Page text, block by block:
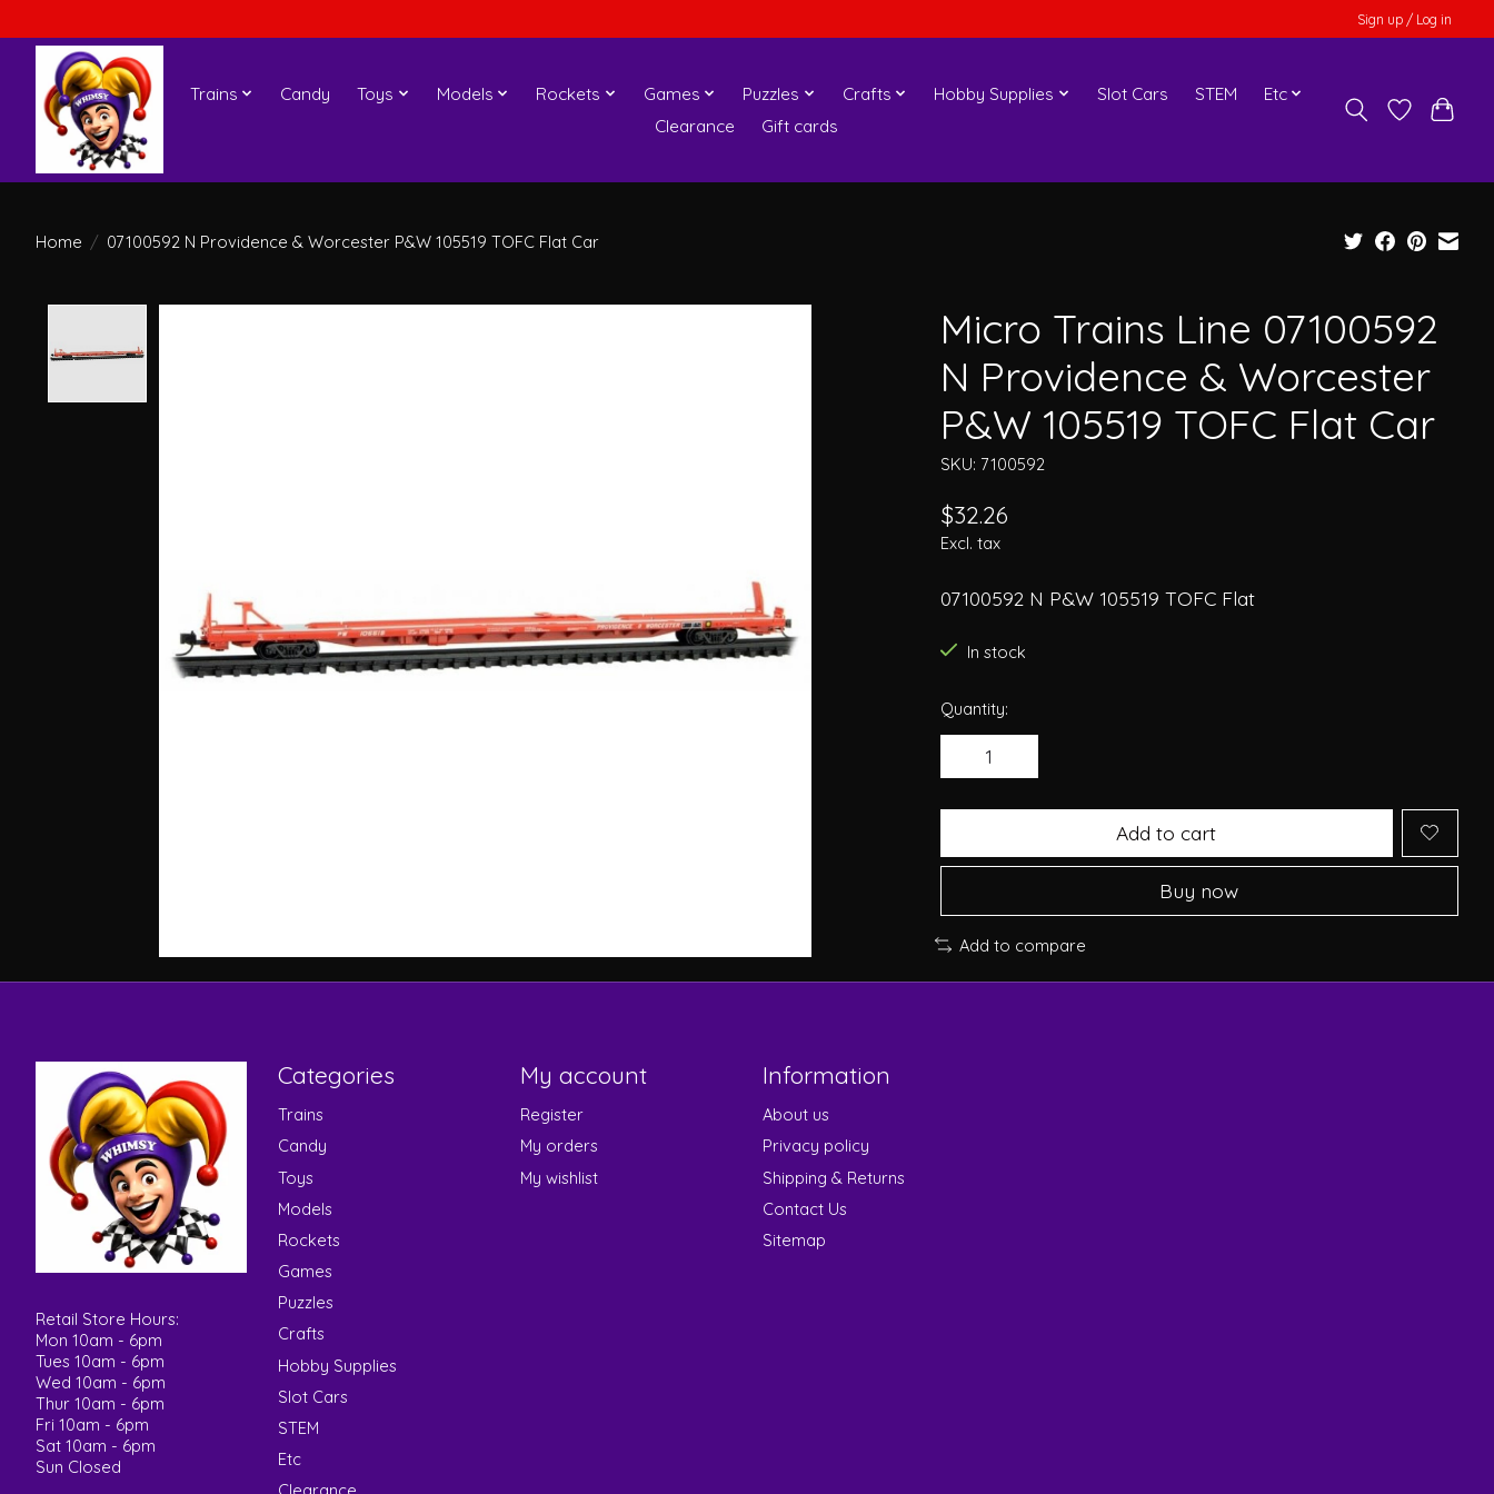
Sign up / Log in
Trains Candy Toys Models Rockets Games Puzzles Crafts Hobby Supplies Slot Cars STEM
Etc
Clearance
Gift cards
Home / 07100592 N Providence & Worcester P&W 105519 TOFC Flat Car
Micro Trains Line 07100592
N Providence & Worcester
P&W 105519 TOFC Flat Car
SKU: 7100592
$32.26
Excl. tax
07100592 N P&W 105519 TOFC Flat
In stock
Quantity:
Add to cart
Buy now
Add to compare
Retail Store Hours:
Mon 10am - 6pm
Tues 10am - 6pm
Wed 10am - 6pm
Thur 10am - 6pm
Fri 10am - 6pm
Sat 10am - 6pm
Sun Closed
Categories
Trains
Candy
Toys
Models
Rockets
Games
Puzzles
Crafts
Hobby Supplies
Slot Cars
STEM
Etc
My account
Register
My orders
My wishlist
Information
About us
Privacy policy
Shipping & Returns
Contact Us
Sitemap